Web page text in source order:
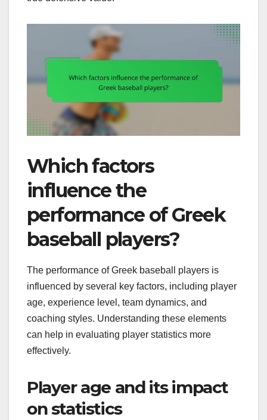
Which factors
influence the
performance of Greek
baseball players?
The performance of Greek baseball players is
influenced by several key factors, including player
age, experience level, team dynamics, and
coaching styles. Understanding these elements
can help in evaluating player statistics more
effectively.
Player age and its impact
on statistics